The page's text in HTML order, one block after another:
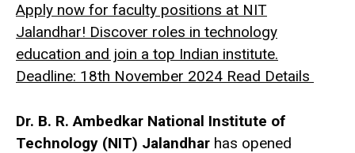
Apply now for faculty positions at NIT
Jalandhar! Discover roles in technology
education and join a top Indian institute.
Deadline: 18th November 2024 Read Details
Dr. B. R. Ambedkar National Institute of
Technology (NIT) Jalandhar has opened